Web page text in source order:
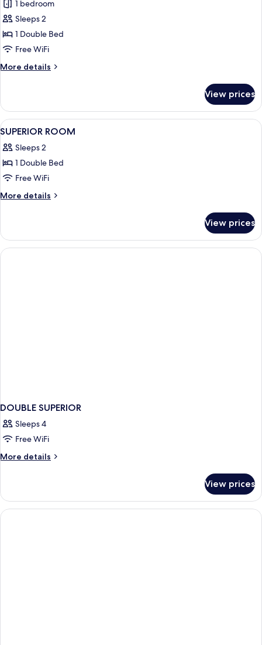
photos
for
Junior
Comfort
Suite
1 bedroom
Sleeps 2
1 Double Bed
Free WiFi
More details
More
Comfort
Suite
View prices
View
all
photos
for
SUPERIOR
ROOM
In-room safe, desk, iron/ironing
2
SUPERIOR ROOM
Sleeps 2
1 Double Bed
Free WiFi
More details
More
ROOM
View prices
DOUBLE SUPERIOR
Sleeps 4
Free WiFi
More details
More
SUPERIOR
View prices